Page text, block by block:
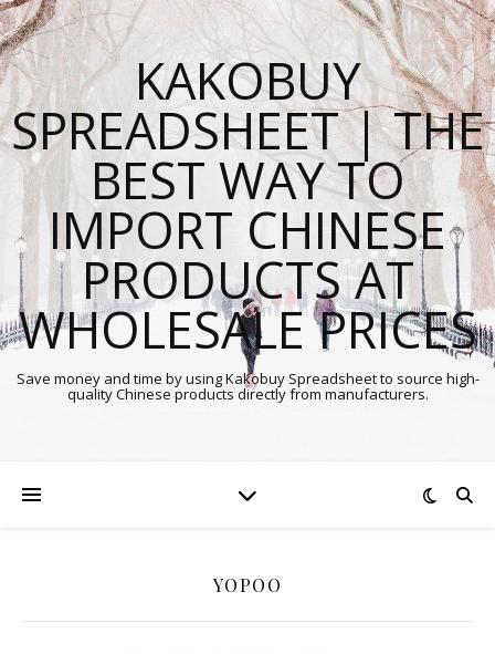
KAKOBUY
SPREADSHEET | THE
BEST WAY TO
IMPORT CHINESE
PRODUCTS AT
WHOLESALE PRICES
Save money and time by using Kakobuy Spreadsheet to source high-
quality Chinese products directly from manufacturers.
YOPOO